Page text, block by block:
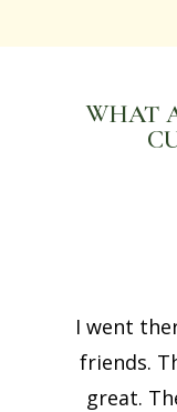
WHAT
I went
friends.
great.